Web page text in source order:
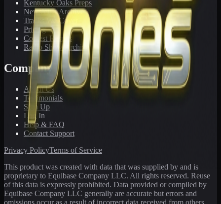
Kentucky Oaks Preps
Newsletter Archive
Tracks We Cover
Pricing
Contest Results
Radio Show Archive
Company
About Us
Testimonials
Sign Up
Log In
Help & FAQ
Contact Support
Privacy PolicyTerms of Service
This product was created with data that was supplied by and is
proprietary to Equibase Company LLC. All rights reserved. Reuse
of this data is expressly prohibited. Data provided or compiled by
Equibase Company LLC generally are accurate but errors and
omissions occur as a result of incorrect data received from others,